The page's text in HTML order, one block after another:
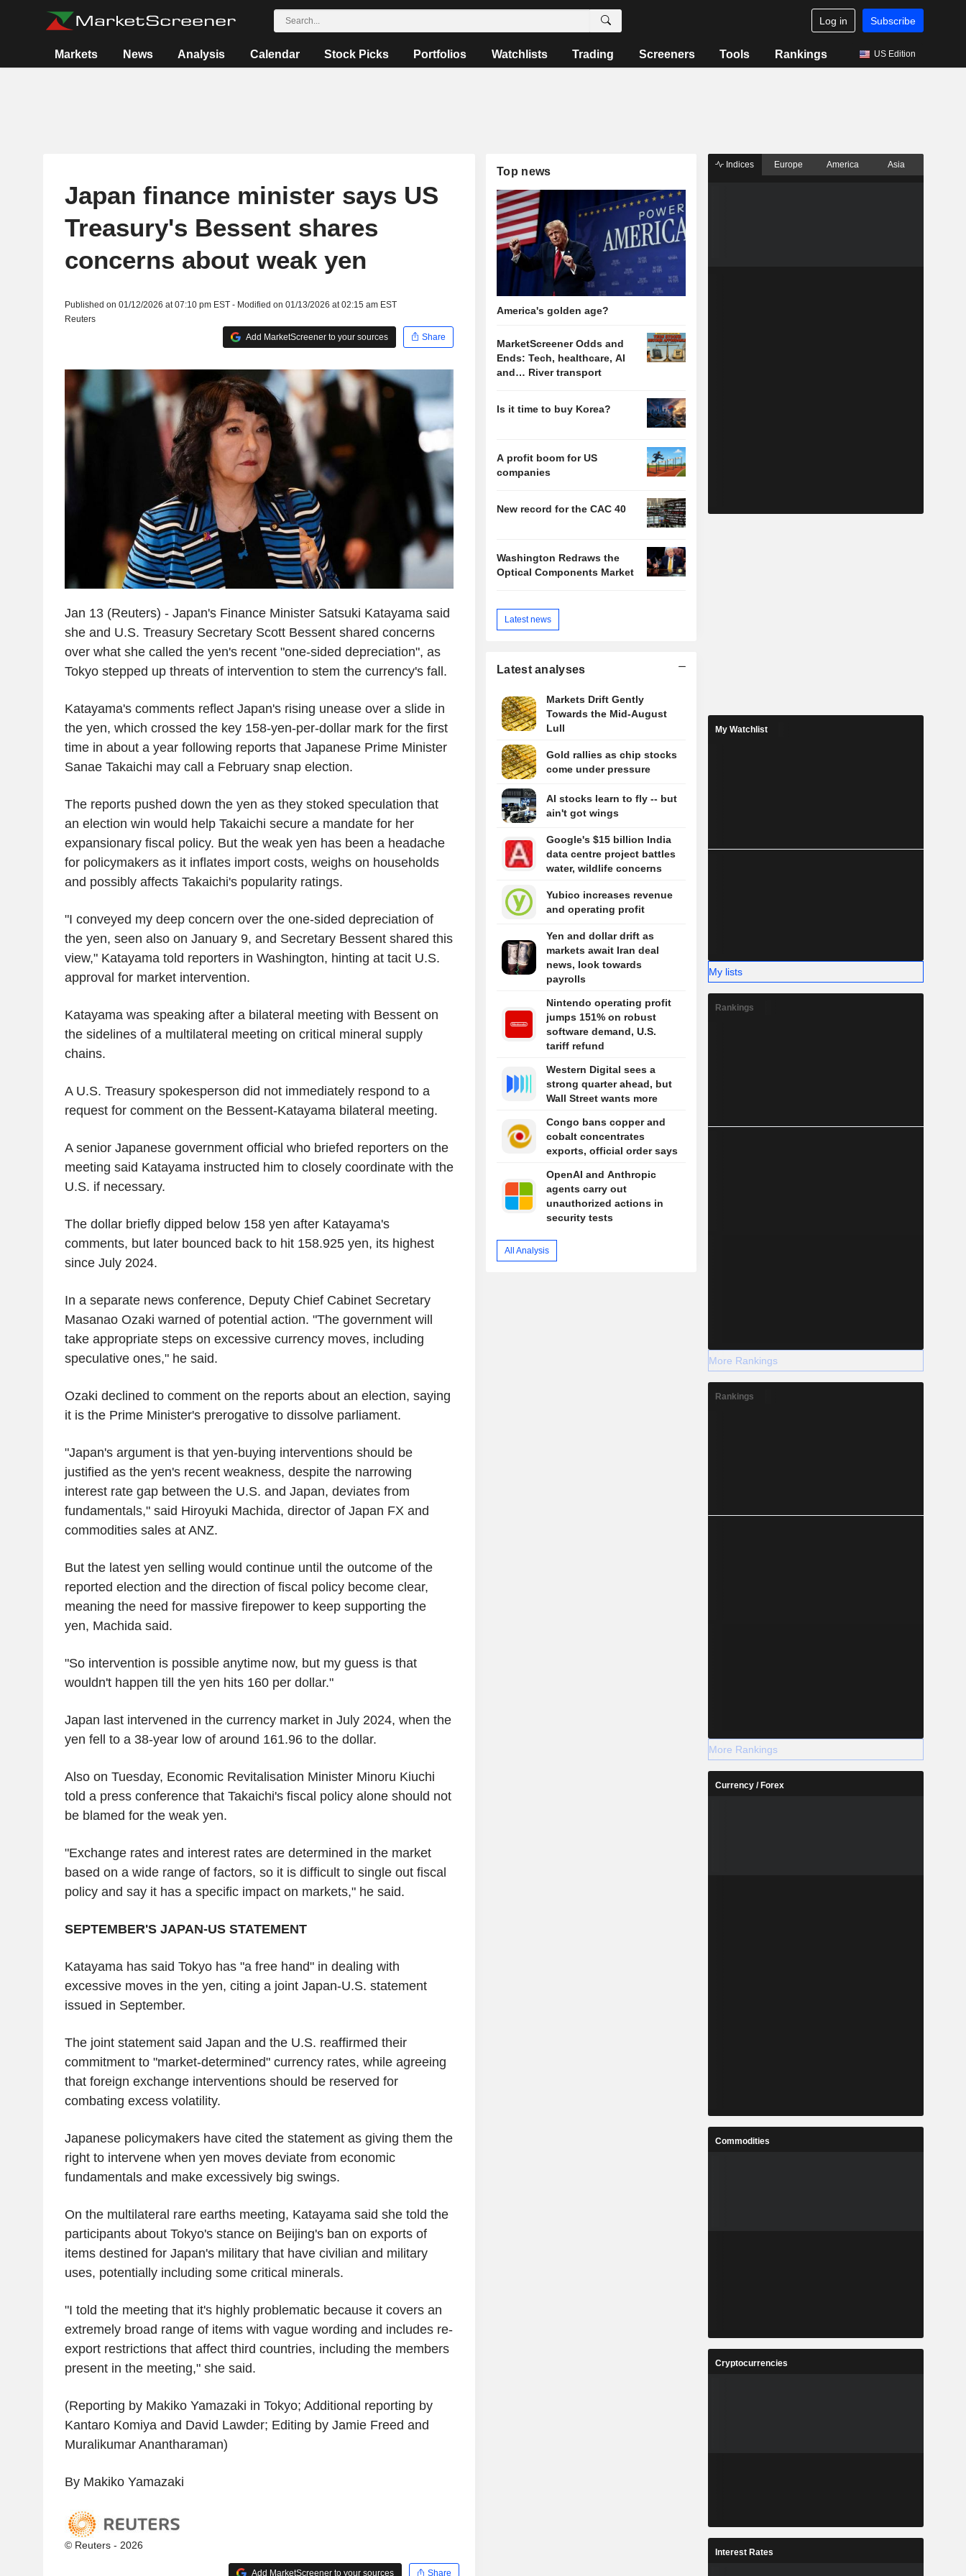
Log in Subscribe
Markets News Analysis Calendar Stock Picks Portfolios Watchlists Trading Screeners Tools Rankings US Edition
Japan finance minister says US
Treasury's Bessent shares
concerns about weak yen
Published on 01/12/2026 at 07:10 pm EST - Modified on 01/13/2026 at 02:15 am EST
Reuters
Add MarketScreener to your sources
Share
Jan 13 (Reuters) - Japan's Finance Minister Satsuki Katayama said
she and U.S. Treasury Secretary Scott Bessent shared concerns
over what she called the yen's recent "one-sided depreciation", as
Tokyo stepped up threats of intervention to stem the currency's fall.
Katayama's comments reflect Japan's rising unease over a slide in
the yen, which crossed the key 158-yen-per-dollar mark for the first
time in about a year following reports that Japanese Prime Minister
Sanae Takaichi may call a February snap election.
The reports pushed down the yen as they stoked speculation that
an election win would help Takaichi secure a mandate for her
expansionary fiscal policy. But the weak yen has been a headache
for policymakers as it inflates import costs, weighs on households
and possibly affects Takaichi's popularity ratings.
"I conveyed my deep concern over the one-sided depreciation of
the yen, seen also on January 9, and Secretary Bessent shared this
view," Katayama told reporters in Washington, hinting at tacit U.S.
approval for market intervention.
Katayama was speaking after a bilateral meeting with Bessent on
the sidelines of a multilateral meeting on critical mineral supply
chains.
A U.S. Treasury spokesperson did not immediately respond to a
request for comment on the Bessent-Katayama bilateral meeting.
A senior Japanese government official who briefed reporters on the
meeting said Katayama instructed him to closely coordinate with the
U.S. if necessary.
The dollar briefly dipped below 158 yen after Katayama's
comments, but later bounced back to hit 158.925 yen, its highest
since July 2024.
In a separate news conference, Deputy Chief Cabinet Secretary
Masanao Ozaki warned of potential action. "The government will
take appropriate steps on excessive currency moves, including
speculative ones," he said.
Ozaki declined to comment on the reports about an election, saying
it is the Prime Minister's prerogative to dissolve parliament.
"Japan's argument is that yen-buying interventions should be
justified as the yen's recent weakness, despite the narrowing
interest rate gap between the U.S. and Japan, deviates from
fundamentals," said Hiroyuki Machida, director of Japan FX and
commodities sales at ANZ.
But the latest yen selling would continue until the outcome of the
reported election and the direction of fiscal policy become clear,
meaning the need for massive firepower to keep supporting the
yen, Machida said.
"So intervention is possible anytime now, but my guess is that
wouldn't happen till the yen hits 160 per dollar."
Japan last intervened in the currency market in July 2024, when the
yen fell to a 38-year low of around 161.96 to the dollar.
Also on Tuesday, Economic Revitalisation Minister Minoru Kiuchi
told a press conference that Takaichi's fiscal policy alone should not
be blamed for the weak yen.
"Exchange rates and interest rates are determined in the market
based on a wide range of factors, so it is difficult to single out fiscal
policy and say it has a specific impact on markets," he said.
SEPTEMBER'S JAPAN-US STATEMENT
Katayama has said Tokyo has "a free hand" in dealing with
excessive moves in the yen, citing a joint Japan-U.S. statement
issued in September.
The joint statement said Japan and the U.S. reaffirmed their
commitment to "market-determined" currency rates, while agreeing
that foreign exchange interventions should be reserved for
combating excess volatility.
Japanese policymakers have cited the statement as giving them the
right to intervene when yen moves deviate from economic
fundamentals and make excessively big swings.
On the multilateral rare earths meeting, Katayama said she told the
participants about Tokyo's stance on Beijing's ban on exports of
items destined for Japan's military that have civilian and military
uses, potentially including some critical minerals.
"I told the meeting that it's highly problematic because it covers an
extremely broad range of items with vague wording and includes re-
export restrictions that affect third countries, including the members
present in the meeting," she said.
(Reporting by Makiko Yamazaki in Tokyo; Additional reporting by
Kantaro Komiya and David Lawder; Editing by Jamie Freed and
Muralikumar Anantharaman)
By Makiko Yamazaki
© Reuters - 2026
Add MarketScreener to your sources Share
Top news
America's golden age?
MarketScreener Odds and
Ends: Tech, healthcare, AI
and… River transport
Is it time to buy Korea?
A profit boom for US
companies
New record for the CAC 40
Washington Redraws the
Optical Components Market
Latest news
Latest analyses
Markets Drift Gently
Towards the Mid-August
Lull
Gold rallies as chip stocks
come under pressure
AI stocks learn to fly -- but
ain't got wings
Google's $15 billion India
data centre project battles
water, wildlife concerns
Yubico increases revenue
and operating profit
Yen and dollar drift as
markets await Iran deal
news, look towards
payrolls
Nintendo operating profit
jumps 151% on robust
software demand, U.S.
tariff refund
Western Digital sees a
strong quarter ahead, but
Wall Street wants more
Congo bans copper and
cobalt concentrates
exports, official order says
OpenAI and Anthropic
agents carry out
unauthorized actions in
security tests
All Analysis
Indices Europe America Asia
My Watchlist
My lists
Rankings
More Rankings
Rankings
More Rankings
Currency / Forex
Commodities
Cryptocurrencies
Interest Rates